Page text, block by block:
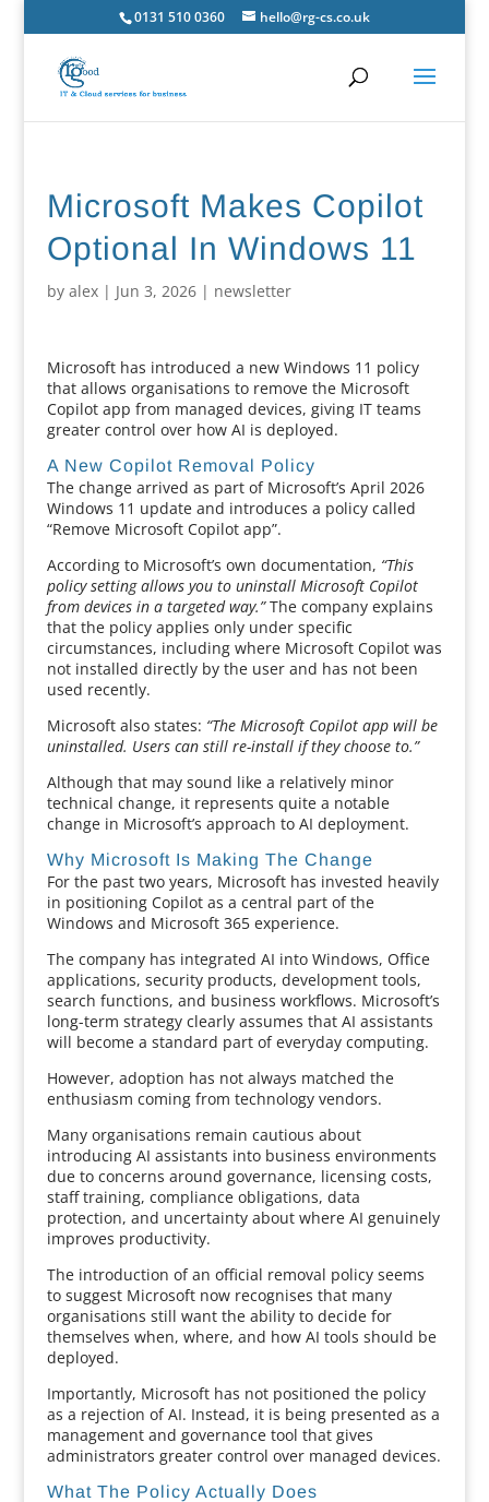
0131 510 0360 hello@rg-cs.co.uk
Microsoft Makes Copilot
Optional In Windows 11
by alex| Jun 3, 2026| newsletter
Microsoft has introduced a new Windows 11 policy
that allows organisations to remove the Microsoft
Copilot app from managed devices, giving IT teams
greater control over how AI is deployed.
A New Copilot Removal Policy
The change arrived as part of Microsoft’s April 2026
Windows 11 update and introduces a policy called
“Remove Microsoft Copilot app”.
According to Microsoft’s own documentation, “This
policy setting allows you to uninstall Microsoft Copilot
from devices in a targeted way.”The company explains
that the policy applies only under specific
circumstances, including where Microsoft Copilot was
not installed directly by the user and has not been
used recently.
Microsoft also states: “The Microsoft Copilot app will be
uninstalled. Users can still re-install if they choose to.”
Although that may sound like a relatively minor
technical change, it represents quite a notable
change in Microsoft’s approach to AI deployment.
Why Microsoft Is Making The Change
For the past two years, Microsoft has invested heavily
in positioning Copilot as a central part of the
Windows and Microsoft 365 experience.
The company has integrated AI into Windows, Office
applications, security products, development tools,
search functions, and business workflows. Microsoft’s
long-term strategy clearly assumes that AI assistants
will become a standard part of everyday computing.
However, adoption has not always matched the
enthusiasm coming from technology vendors.
Many organisations remain cautious about
introducing AI assistants into business environments
due to concerns around governance, licensing costs,
staff training, compliance obligations, data
protection, and uncertainty about where AI genuinely
improves productivity.
The introduction of an official removal policy seems
to suggest Microsoft now recognises that many
organisations still want the ability to decide for
themselves when, where, and how AI tools should be
deployed.
Importantly, Microsoft has not positioned the policy
as a rejection of AI. Instead, it is being presented as a
management and governance tool that gives
administrators greater control over managed devices.
What The Policy Actually Does